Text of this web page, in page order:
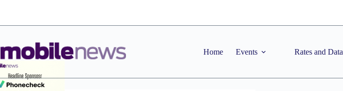
Home Events Rates and Data